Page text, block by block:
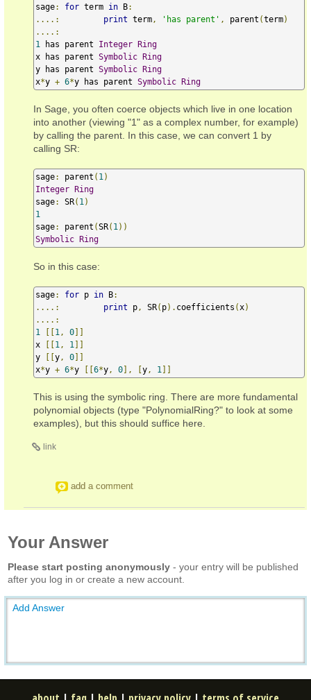
sage: for term in B:
....:
print term , 'has parent' , parent (term)
....:
1
has parent Integer Ring
x has parent Symbolic Ring
y has parent Symbolic Ring
x*y + 6*y has parent Symbolic Ring
In Sage, you often coerce objects which live in one location
into another (viewing "1" as a complex number, for example)
by calling the parent. In this case, we can convert 1 by
calling SR:
sage: parent ( 1 )
Integer Ring
sage: SR( 1 )
1
sage: parent (SR( 1 ))
Symbolic Ring
So in this case:
sage: for p in B:
....:
print p , SR( p). coefficients ( x)
....:
1
[[1 , 0]]
x
[[1 , 1 ]]
y
[[y , 0]]
x*y + 6*y [[6*y , 0], [y , 1 ]]
This is using the symbolic ring. There are more fundamental
polynomial objects (type "PolynomialRing?" to look at some
examples), but this should suffice here.
link
add a comment
Your Answer
Please start posting anonymously - your entry will be published
after you log in or create a new account.
Add Answer